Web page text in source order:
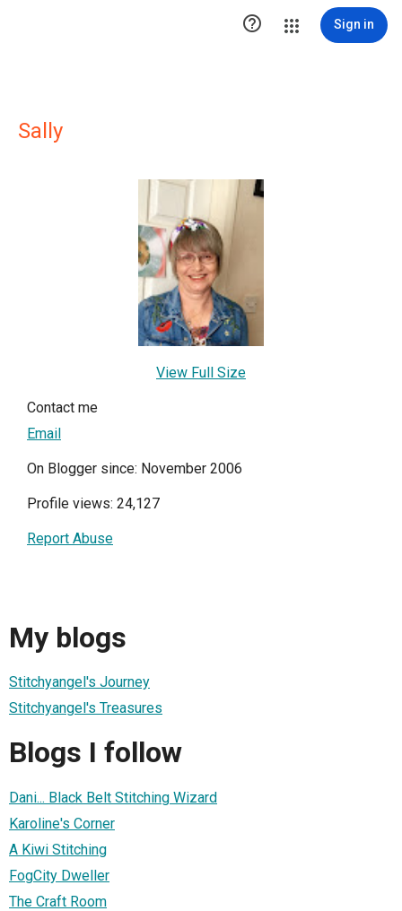
 Sign in
Sally
View Full Size
Contact me
Email
On Blogger since: November 2006
Profile views: 24,127
Report Abuse
My blogs
Stitchyangel's Journey
Stitchyangel's Treasures
Blogs I follow
Dani... Black Belt Stitching Wizard
Karoline's Corner
A Kiwi Stitching
FogCity Dweller
The Craft Room